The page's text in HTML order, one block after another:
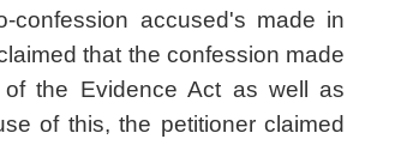
accused's made in
that the confession made
the Evidence Act as well as
of this, the petitioner claimed